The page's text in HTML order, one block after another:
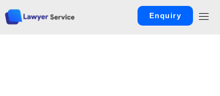
Enquiry